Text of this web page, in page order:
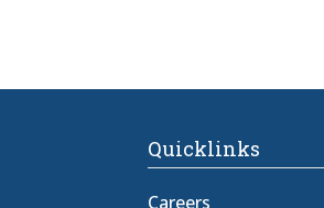
Quicklinks
Careers